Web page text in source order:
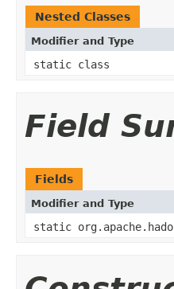
Nested Classes
Modifier and Type
static class
Field
Fields
Modifier and Type
static